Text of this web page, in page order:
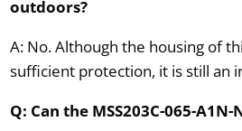
outdoors?
A: No. Although the housing of
sufficient protection, it is still an
Q: Can the MSS203C-065-